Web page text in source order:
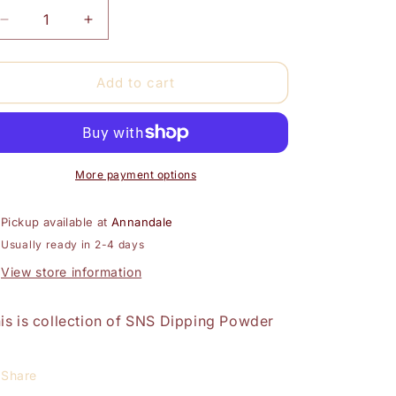
Decrease
quantity
for
Dipping
DARK
Increase
quantity
for
SNS
Dipping
16oz-
DARK
PINK
Add to cart
More payment options
Pickup available atAnnandale
Usually ready in 2-4 days
View store information
is collection of SNS Dipping Powder
Share